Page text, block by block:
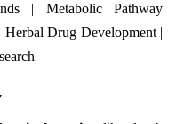
| Metabolic Pathway
Drug Development |